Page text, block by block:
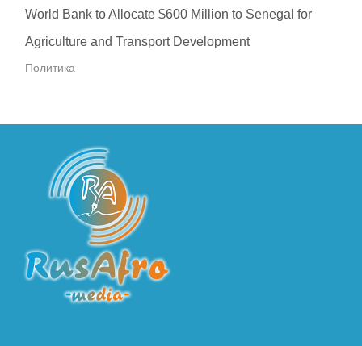
World Bank to Allocate $600 Million to Senegal for
Agriculture and Transport Development
Политика